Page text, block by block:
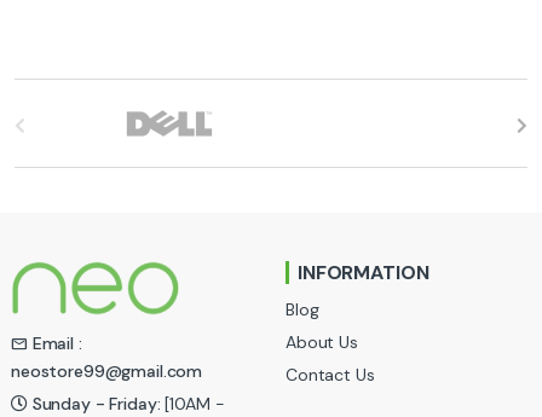
d
s
C
Email :
neostore99@gmail.com
Sunday - Friday: [10AM -
INFORMATION
Blog
About Us
Contact Us